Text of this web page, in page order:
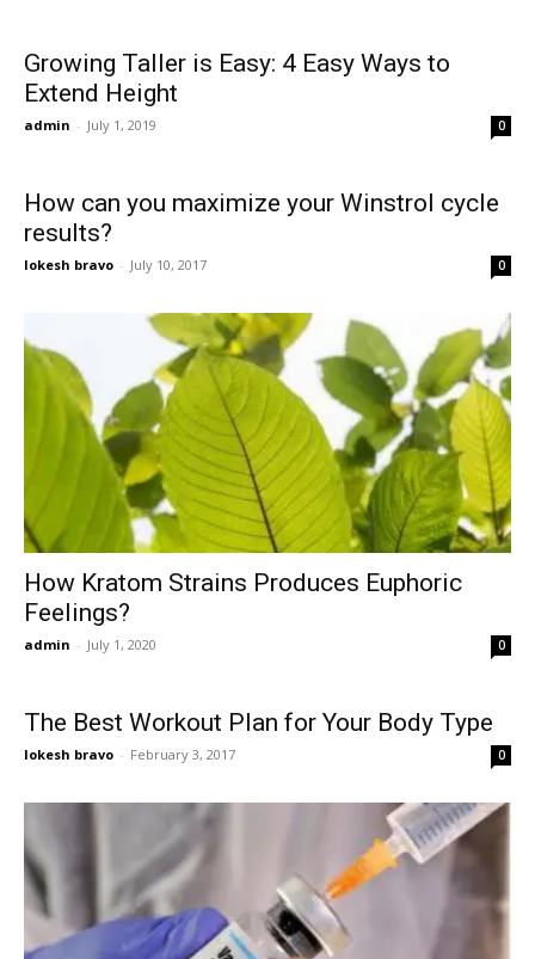
Growing Taller is Easy: 4 Easy Ways to
Extend Height
admin - July 1, 2019 0
How can you maximize your Winstrol cycle
results?
lokesh bravo - July 10, 2017 0
How Kratom Strains Produces Euphoric
Feelings?
admin - July 1, 2020 0
The Best Workout Plan for Your Body Type
lokesh bravo - February 3, 2017 0